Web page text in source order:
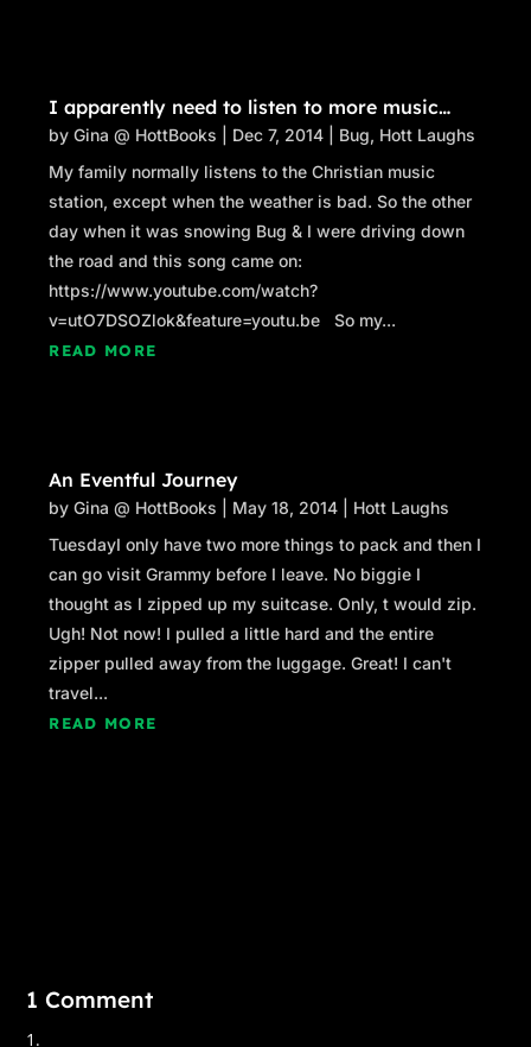
I apparently need to listen to more music…
byGina @ HottBooks Dec 7, 2014 Bug, Hott Laughs
My family normally listens to the Christian music
station, except when the weather is bad. So the other
day when it was snowing Bug & I were driving down
the road and this song came on:
https://www.youtube.com/watch?
v=utO7DSOZlok&feature=youtu.be So my...
READ MORE
An Eventful Journey
byGina @ HottBooks May 18, 2014
Hott Laughs
TuesdayI only have two more things to pack and then I
can go visit Grammy before I leave. No biggie I
thought as I zipped up my suitcase. Only, t would zip.
Ugh! Not now! I pulled a little hard and the entire
zipper pulled away from the luggage. Great! I can't
travel...
READ MORE
1 Comment